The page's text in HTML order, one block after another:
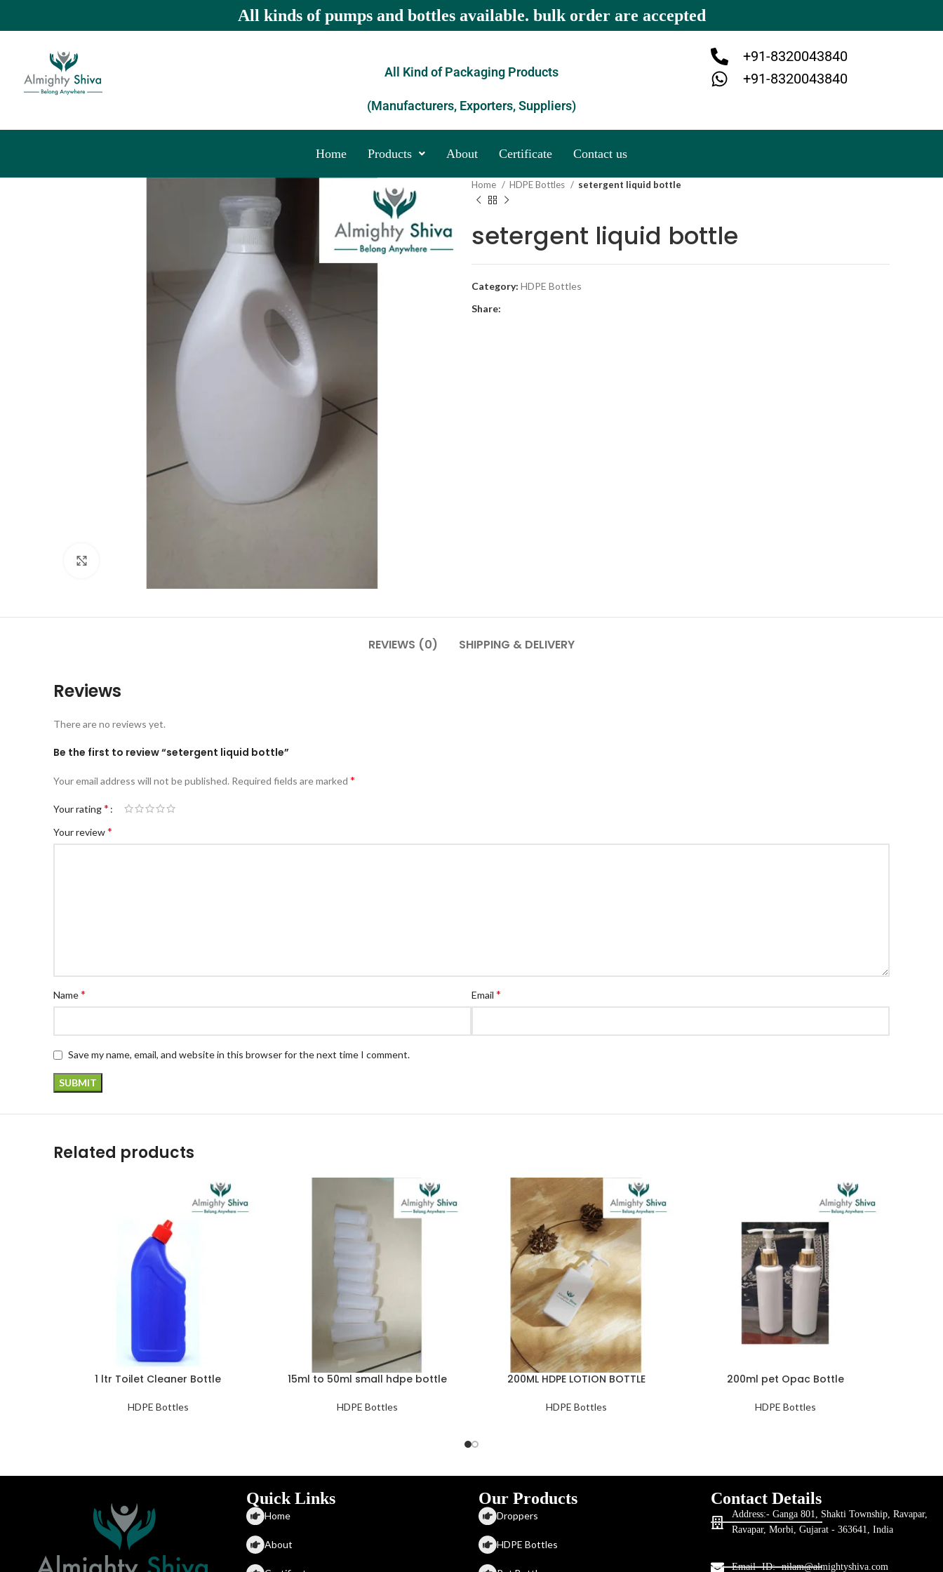
All kinds of pumps and bottles available. bulk order are accepted
All Kind of Packaging Products
(Manufacturers, Exporters, Suppliers)
+91-8320043840
+91-8320043840
Home Products About Certificate Contact us
Home HDPE Bottles setergent liquid bottle
setergent liquid bottle
Category: HDPE Bottles
Share:
REVIEWS (0) SHIPPING & DELIVERY
Reviews
There are no reviews yet.
Be the first to review “setergent liquid bottle”
Your email address will not be published. Required fields are marked *
Your rating*
Your review*
Name* Email *
Save my name, email, and website in this browser for the next time I comment.
Related products
1 ltr Toilet Cleaner Bottle
HDPE Bottles
15ml to 50ml small hdpe bottle
HDPE Bottles
200ML HDPE LOTION BOTTLE
HDPE Bottles
200ml pet Opac Bottle
HDPE Bottles
Quick Links
Home
About
Our Products
Droppers
HDPE Bottles
Contact Details
Address:- Ganga 801, Shakti Township, Ravapar,
Ravapar, Morbi, Gujarat - 363641, India
Email- ID:- nilam@almightyshiva.com